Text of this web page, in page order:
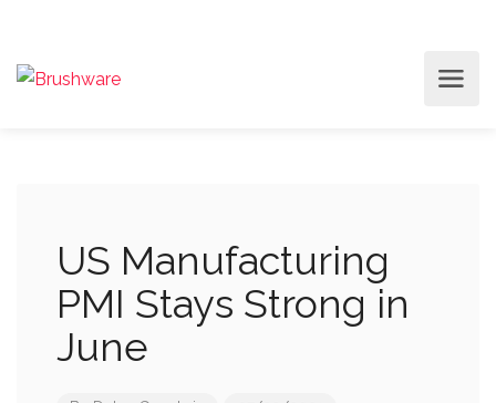
US Manufacturing
PMI Stays Strong in
June